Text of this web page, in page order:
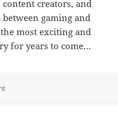
creators, and
gaming and
most exciting and
for years to come…
on The Best Online Games for